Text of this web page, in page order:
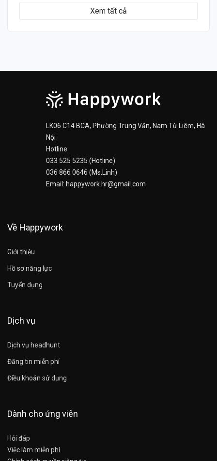
Xem tất cả
LK06 C14 BCA, Phường Trung Văn, Nam Từ Liêm, Hà
Nội
Hotline:
033 525 5235 (Hotline)
036 866 0646 (Ms.Linh)
Email: happywork.hr@gmail.com
Về Happywork
Giới thiệu
Hồ sơ năng lực
Tuyển dụng
Dịch vụ
Dịch vụ headhunt
Đăng tin miễn phí
Điều khoản sử dụng
Dành cho ứng viên
Hỏi đáp
Việc làm miễn phí